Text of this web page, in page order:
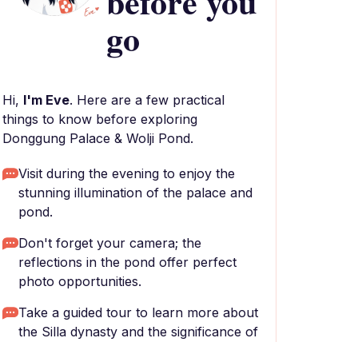
go
Hi, I'm Eve. Here are a few practical
things to know before exploring
Donggung Palace & Wolji Pond.
Visit during the evening to enjoy the
stunning illumination of the palace and
pond.
Don't forget your camera; the
reflections in the pond offer perfect
photo opportunities.
Take a guided tour to learn more about
the Silla dynasty and the significance of